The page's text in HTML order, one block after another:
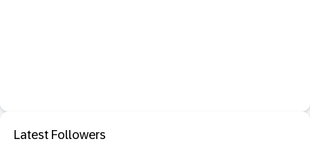
Latest Followers